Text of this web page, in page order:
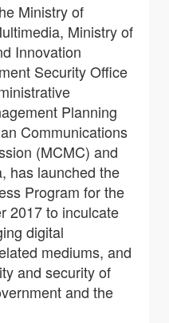
Ministry of
Ministry of
Innovation
Security Office
Planning
Communications
(MCMC) and
has launched the
Program for the
2017 to inculcate
digital
mediums, and
and security of
and the